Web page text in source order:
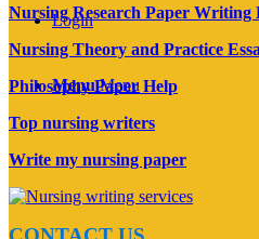
Login
Menu Menu
Nursing Research Paper Writing
Nursing Theory and Practice
Philosophy Paper Help
Top nursing writers
Write my nursing paper